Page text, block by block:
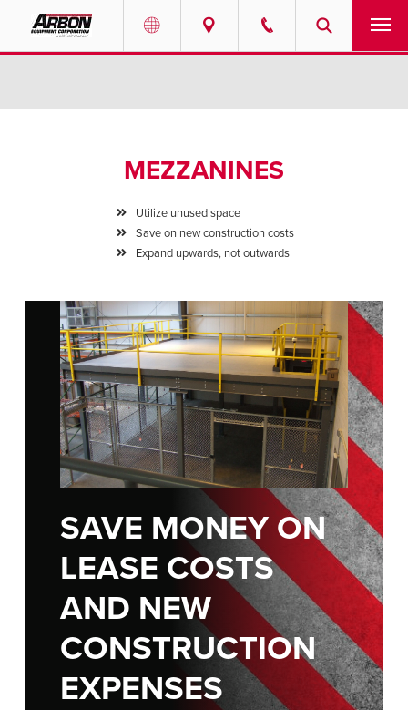
ABOUT
REQUEST SERVICE
RESOURCES
CAREERS
FIND A REP
MEZZANINES
Utilize unused space
Save on new construction costs
Expand upwards, not outwards
SAVE MONEY ON
LEASE COSTS
AND NEW
CONSTRUCTION
EXPENSES